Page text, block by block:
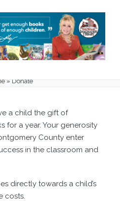
» Donate
a child the gift of
for a year. Your generosity
County enter
in the classroom and
directly towards a child’s
costs.